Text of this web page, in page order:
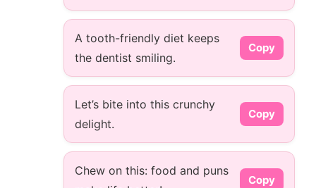
A tooth-friendly diet keeps
the dentist smiling.
Copy
Let’s bite into this crunchy
delight.
Copy
Chew on this: food and puns
Copy